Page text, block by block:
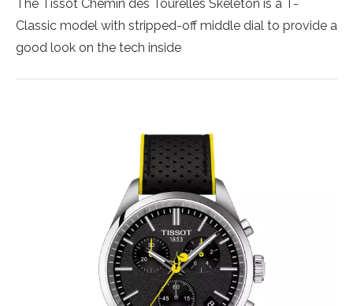
The Tissot Chemin des Tourelles Skeleton is a T-
Classic model with stripped-off middle dial to provide a
good look on the tech inside